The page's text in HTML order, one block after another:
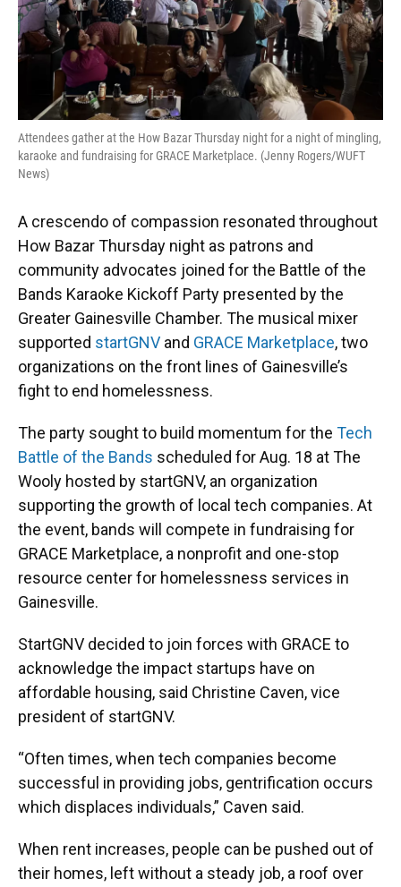
o
k
y
s
r
Attendees gather at the How Bazar Thursday night for a night of mingling,
karaoke and fundraising for GRACE Marketplace. (Jenny Rogers/WUFT
News)
A crescendo of compassion resonated throughout
How Bazar Thursday night as patrons and
community advocates joined for the Battle of the
Bands Karaoke Kickoff Party presented by the
Greater Gainesville Chamber. The musical mixer
supported startGNV and GRACE Marketplace, two
organizations on the front lines of Gainesville’s
fight to end homelessness.
The party sought to build momentum for the Tech
Battle of the Bands scheduled for Aug. 18 at The
Wooly hosted by startGNV, an organization
supporting the growth of local tech companies. At
the event, bands will compete in fundraising for
GRACE Marketplace, a nonprofit and one-stop
resource center for homelessness services in
Gainesville.
StartGNV decided to join forces with GRACE to
acknowledge the impact startups have on
affordable housing, said Christine Caven, vice
president of startGNV.
“Often times, when tech companies become
successful in providing jobs, gentrification occurs
which displaces individuals,” Caven said.
When rent increases, people can be pushed out of
their homes, left without a steady job, a roof over